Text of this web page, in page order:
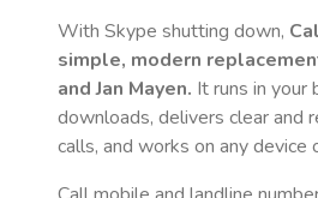
With Skype shutting down,
simple, modern
and Jan Mayen. It runs in your
downloads, delivers clear and
calls, and works on any device